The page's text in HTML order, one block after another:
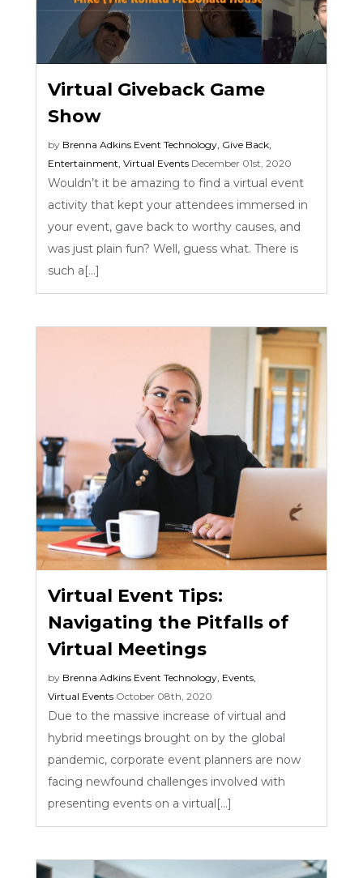
Virtual Giveback Game
Show
by Brenna Adkins Event Technology Give Back
Entertainment ,Virtual Events December 01st, 2020
Wouldn’t it be amazing to find a virtual event
activity that kept your attendees immersed in
your event, gave back to worthy causes, and
was just plain fun? Well, guess what. There is
such a[...]
Virtual Event Tips:
Navigating the Pitfalls of
Virtual Meetings
by Brenna Adkins Event Technology Events
Virtual Events October 08th, 2020
Due to the massive increase of virtual and
hybrid meetings brought on by the global
pandemic, corporate event planners are now
facing newfound challenges involved with
presenting events on a virtual[...]